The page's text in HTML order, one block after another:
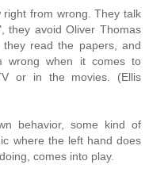
from wrong. They talk
they avoid Oliver Thomas
read the papers, and
wrong when it comes to
or in the movies. (Ellis
behavior, some kind of
where the left hand does
comes into play.